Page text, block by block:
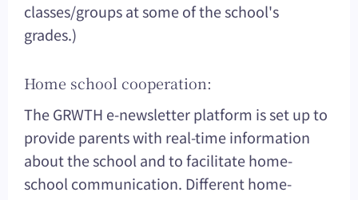
classes/groups at some of the school's
grades.)
Home school cooperation:
The GRWTH e-newsletter platform is set up to
provide parents with real-time information
about the school and to facilitate home-
school communication. Different home-